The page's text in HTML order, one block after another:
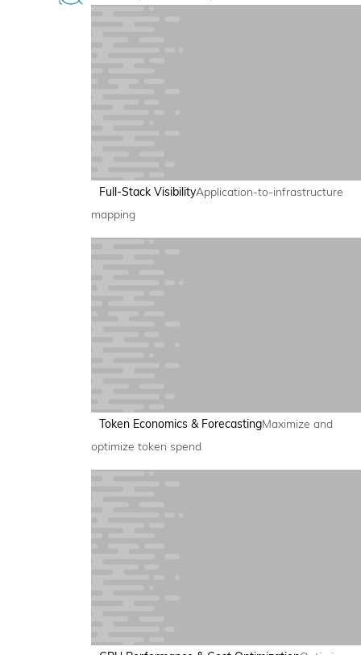
Full-Stack VisibilityApplication-to-infrastructure
mapping
Token Economics & ForecastingMaximize and
optimize token spend